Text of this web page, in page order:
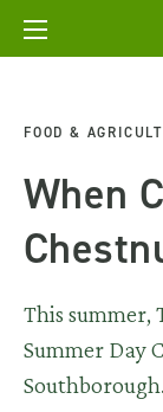
FOOD &
When
This summer,
Summer Day
Southborough.